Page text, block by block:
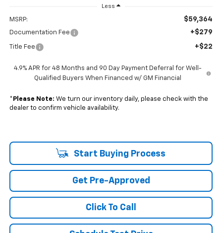
Less
MSRP: $59,364
Documentation Fee +$279
Title Fee +$22
4.9% APR for 48 Months and 90 Day Payment Deferral for Well-
Qualified Buyers When Financed w/ GM Financial
* Please Note: We turn our inventory daily, please check with the
dealer to confirm vehicle availability.
Start Buying Process
Get Pre-Approved
Click To Call